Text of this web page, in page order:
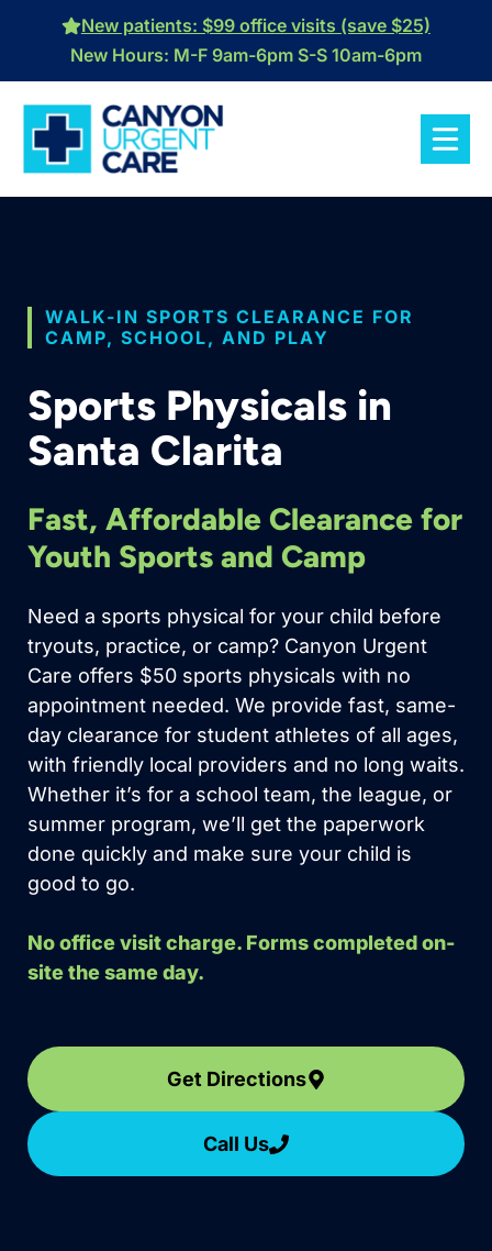
New patients: $99 office visits (save $25)
New Hours: M-F 9am-6pm S-S 10am-6pm
WALK-IN SPORTS CLEARANCE FOR
CAMP, SCHOOL, AND PLAY
Sports Physicals in
Santa Clarita
Fast, Affordable Clearance for
Youth Sports and Camp
Need a sports physical for your child before
tryouts, practice, or camp? Canyon Urgent
Care offers $50 sports physicals with no
appointment needed. We provide fast, same-
day clearance for student athletes of all ages,
with friendly local providers and no long waits.
Whether it’s for a school team, the league, or
summer program, we’ll get the paperwork
done quickly and make sure your child is
good to go.
No office visit charge. Forms completed on-
site the same day.
Get Directions
Call Us